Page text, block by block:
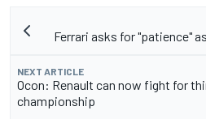
Ferrari asks for "patience"
NEXT ARTICLE
Ocon: Renault can now fight for
championship